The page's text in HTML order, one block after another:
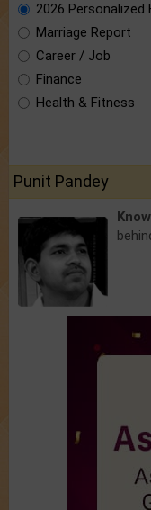
2026
Marriage Report
Career / Job
Finance
Health & Fitness
Punit Pandey